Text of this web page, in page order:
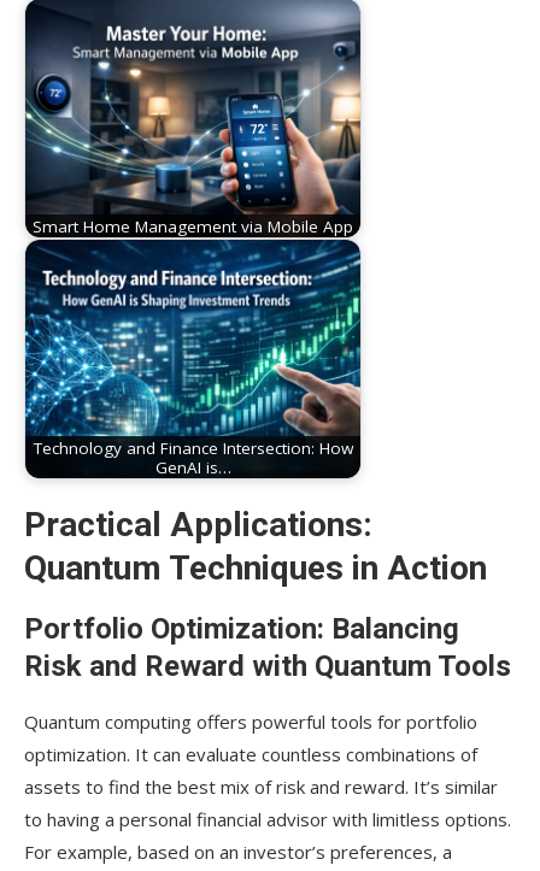
Smart Home Management via Mobile App
Technology and Finance Intersection: How
GenAI is…
Practical Applications:
Quantum Techniques in Action
Portfolio Optimization: Balancing
Risk and Reward with Quantum Tools
Quantum computing offers powerful tools for portfolio
optimization. It can evaluate countless combinations of
assets to find the best mix of risk and reward. It’s similar
to having a personal financial advisor with limitless options.
For example, based on an investor’s preferences, a